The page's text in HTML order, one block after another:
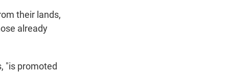
their lands,
already
"is promoted